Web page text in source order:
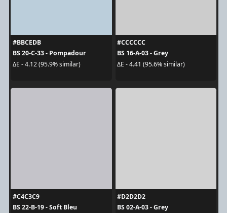
#BBCEDB
BS 20-C-33 - Pompadour
ΔE - 4.12 (95.9% similar)
#CCCCCC
BS 16-A-03 - Grey
ΔE - 4.41 (95.6% similar)
#C4C3C9
BS 22-B-19 - Soft Bleu
#D2D2D2
BS 02-A-03 - Grey